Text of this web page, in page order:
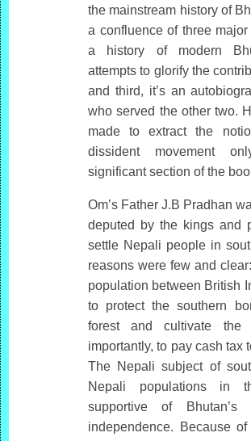
the mainstream history of
a confluence of three
a history of modern
attempts to glorify the
and third, it’s an
who served the other two.
made to extract the
dissident movement
significant section of the
Om’s Father J.B Pradhan
deputed by the kings and
settle Nepali people in
reasons were few and
population between British
to protect the southern
forest and cultivate the
importantly, to pay cash tax
The Nepali subject of
Nepali populations in
supportive of Bhutan’s
independence. Because